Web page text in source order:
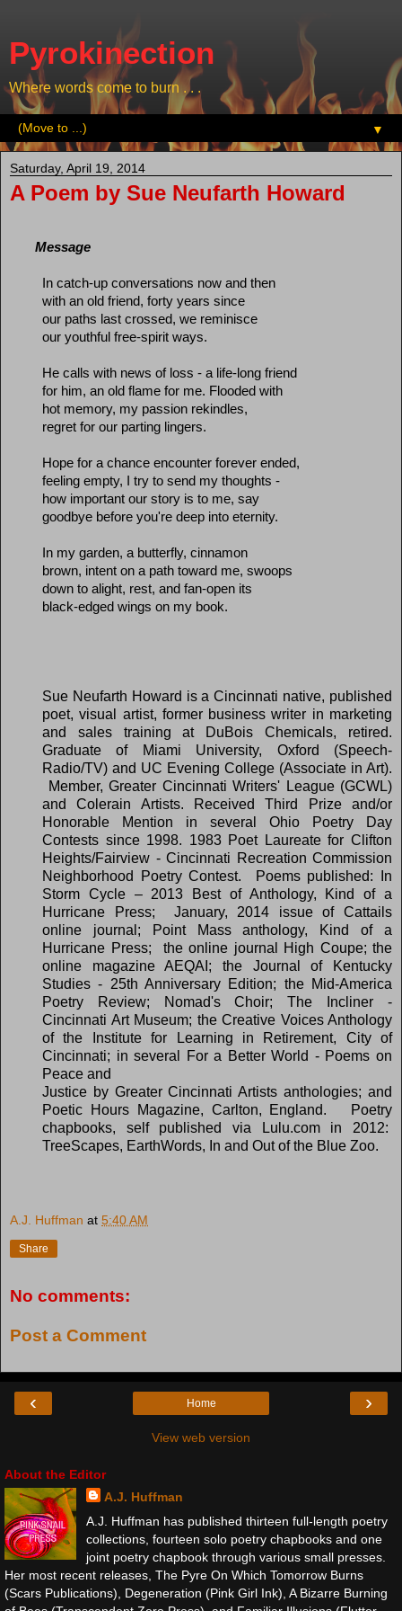
Pyrokinection
Where words come to burn . . .
▼
Saturday, April 19, 2014
A Poem by Sue Neufarth Howard
Message
In catch-up conversations now and then
with an old friend, forty years since
our paths last crossed, we reminisce
our youthful free-spirit ways.
He calls with news of loss - a life-long friend
for him, an old flame for me. Flooded with
hot memory, my passion rekindles,
regret for our parting lingers.
Hope for a chance encounter forever ended,
feeling empty, I try to send my thoughts -
how important our story is to me, say
goodbye before you're deep into eternity.
In my garden, a butterfly, cinnamon
brown, intent on a path toward me, swoops
down to alight, rest, and fan-open its
black-edged wings on my book.
Sue Neufarth Howard is a Cincinnati native, published
poet, visual artist, former business writer in marketing
and sales training at DuBois Chemicals, retired.
Graduate of Miami University, Oxford (Speech-
Radio/TV) and UC Evening College (Associate in Art).
Member, Greater Cincinnati Writers' League (GCWL)
and Colerain Artists. Received Third Prize and/or
Honorable Mention in several Ohio Poetry Day
Contests since 1998. 1983 Poet Laureate for Clifton
Heights/Fairview - Cincinnati Recreation Commission
Neighborhood Poetry Contest.
Poems published: In
Storm Cycle – 2013 Best of Anthology, Kind of a
Hurricane Press; January, 2014 issue of Cattails
online journal; Point Mass anthology, Kind of a
Hurricane Press; the online journal High Coupe; the
online magazine AEQAI; the Journal of Kentucky
Studies - 25th Anniversary Edition; the Mid-America
Poetry Review; Nomad's Choir; The Incliner -
Cincinnati Art Museum; the Creative Voices Anthology
of the Institute for Learning in Retirement, City of
Cincinnati; in several For a Better World - Poems on
Peace and
Justice by Greater Cincinnati Artists anthologies; and
Poetic Hours Magazine, Carlton, England.
Poetry
chapbooks, self published via Lulu.com in 2012:
TreeScapes, EarthWords, In and Out of the Blue Zoo.
A.J. Huffman at 5:40 AM
Share
No comments:
Post a Comment
‹ ›
Home
View web version
About the Editor
A.J. Huffman
A.J. Huffman has published thirteen full-length poetry
collections, fourteen solo poetry chapbooks and one
joint poetry chapbook through various small presses.
Her most recent releases, The Pyre On Which Tomorrow Burns
(Scars Publications), Degeneration (Pink Girl Ink), A Bizarre Burning